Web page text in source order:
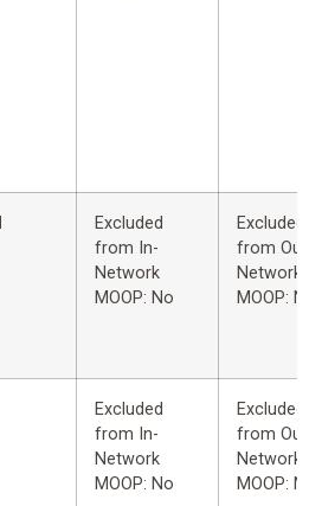
Excluded
from In-
Network
MOOP: No
Excluded
from
Network
MOOP:
Excluded
from In-
Network
MOOP: No
Excluded
from
Network
MOOP: